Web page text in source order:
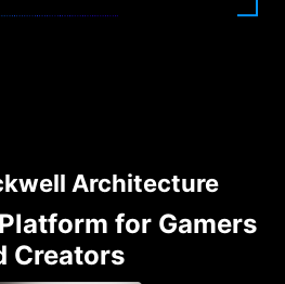
Architecture
for Gamers
Creators